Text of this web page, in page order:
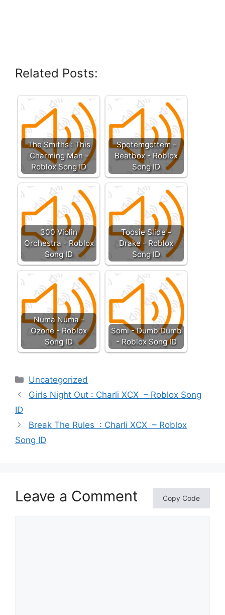
Related Posts:
The Smiths : This
Charming Man -
Roblox Song ID
Spotemgottem -
Beatbox - Roblox
Song ID
300 Violin
Orchestra - Roblox
Song ID
Toosie Slide -
Drake - Roblox
Song ID
Numa Numa -
Ozone - Roblox
Song ID
Somi - Dumb Dumb
- Roblox Song ID
Categories
Uncategorized
Girls Night Out : Charli XCX – Roblox Song
ID
Break The Rules : Charli XCX – Roblox
Song ID
Leave a Comment Copy Code